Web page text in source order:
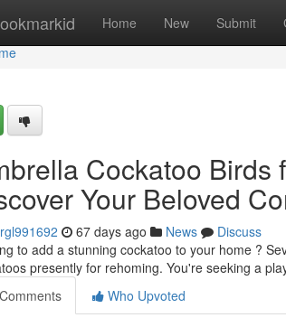
Home New Submit
Cockatoo Birds
Your Beloved
67 days ago News
Discuss
to add a stunning cockatoo to your home ?
presently for rehoming. You're seeking a
Comments
Who Upvoted